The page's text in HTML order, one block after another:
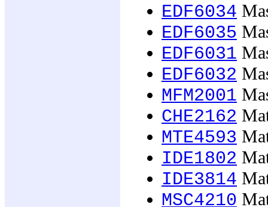
EDF6034
EDF6035
EDF6031
EDF6032
MFM2001
CHE2162
MTE4593
IDE1802
IDE3814
MSC4210